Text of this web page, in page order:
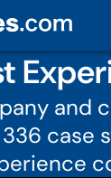
and
case